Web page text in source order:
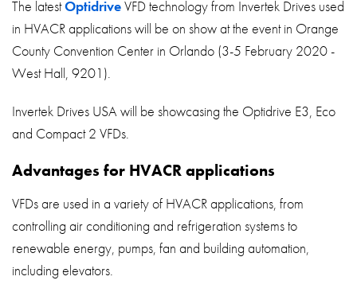
The latestOptidriveVFD technology from Invertek Drives used
in HVACR applications will be on show at the event in Orange
County Convention Center in Orlando (3-5 February 2020 -
West Hall, 9201).
Invertek Drives USA will be showcasing the Optidrive E3, Eco
and Compact 2 VFDs.
Advantages for HVACR applications
VFDs are used in a variety of HVACR applications, from
controlling air conditioning and refrigeration systems to
renewable energy, pumps, fan and building automation,
including elevators.